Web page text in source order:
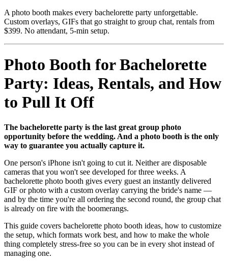
A photo booth makes every bachelorette party unforgettable.
Custom overlays, GIFs that go straight to group chat, rentals from
$399. No attendant, 5-min setup.
Photo Booth for Bachelorette
Party: Ideas, Rentals, and How
to Pull It Off
The bachelorette party is the last great group photo
opportunity before the wedding. And a photo booth is the only
way to guarantee you actually capture it.
One person's iPhone isn't going to cut it. Neither are disposable
cameras that you won't see developed for three weeks. A
bachelorette photo booth gives every guest an instantly delivered
GIF or photo with a custom overlay carrying the bride's name —
and by the time you're all ordering the second round, the group chat
is already on fire with the boomerangs.
This guide covers bachelorette photo booth ideas, how to customize
the setup, which formats work best, and how to make the whole
thing completely stress-free so you can be in every shot instead of
managing one.